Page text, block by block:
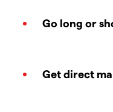
Go long or
Get direct